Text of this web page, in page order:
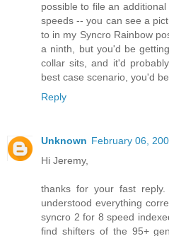
possible to file an
speeds -- you can see a
to in my Syncro Rainbow
a ninth, but you'd be
collar sits, and it'd
best case scenario, you'd
Reply
Unknown February 06,
Hi Jeremy,
thanks for your fast
understood everything
syncro 2 for 8 speed
find shifters of the 95+